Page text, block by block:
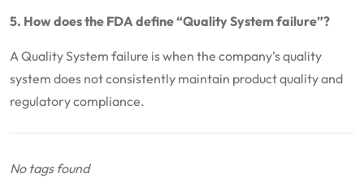
5. How does the FDA define “Quality System failure”?
A Quality System failure is when the company’s quality
system does not consistently maintain product quality and
regulatory compliance.
No tags found